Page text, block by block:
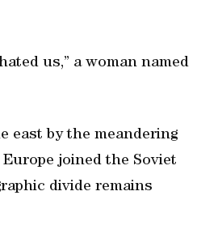
us,” a woman named
east by the meandering
joined the Soviet
divide remains